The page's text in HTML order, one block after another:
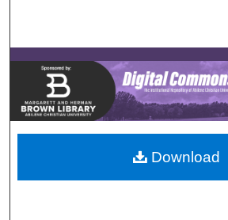
Browse
My Account
About
Digital Commons
Download